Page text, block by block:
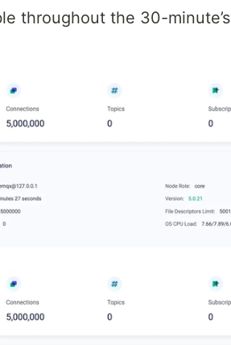
throughout the 30-minute’s